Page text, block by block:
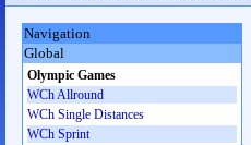
Navigation
Global
Olympic Games
WCh Allround
WCh Single Distances
WCh Sprint